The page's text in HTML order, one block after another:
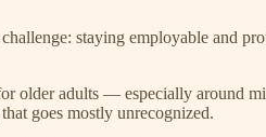
staying employable and
older adults — especially around
goes mostly unrecognized.